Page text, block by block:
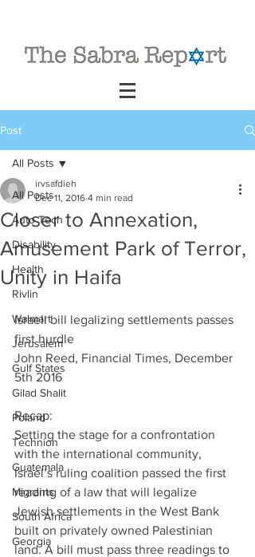
Post
All Posts
Auto Tech
Disability
Health
Rivlin
Walmart
Jerusalem
Gulf States
Gilad Shalit
Poland
Technion
Guatemala
Migrants
South Africa
Georgia
All Posts
Closer to Annexation,
Amusement Park of Terror,
Unity in Haifa
irvsafdieh
Dec 11, 2016 4 min read
Israeli bill legalizing settlements passes
first hurdle
John Reed, Financial Times, December
5th 2016
Recap:
Setting the stage for a confrontation
with the international community,
Israel’s ruling coalition passed the first
reading of a law that will legalize
Jewish settlements in the West Bank
built on privately owned Palestinian
land. A bill must pass three readings to